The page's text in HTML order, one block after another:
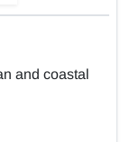
and coastal